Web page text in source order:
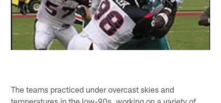
The teams practiced under overcast skies and